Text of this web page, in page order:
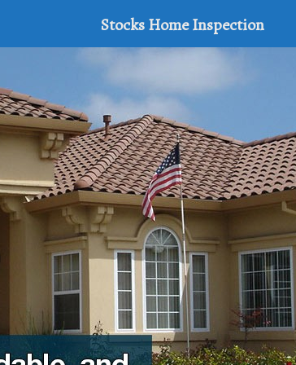
Stocks Home Inspection